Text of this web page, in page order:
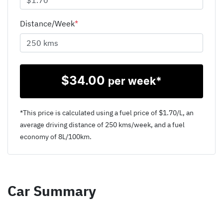
Distance/Week*
$34.00 per week*
*This price is calculated using a fuel price of $1.70/L, an
average driving distance of 250 kms/week, and a fuel
economy of8L/100km.
Car Summary